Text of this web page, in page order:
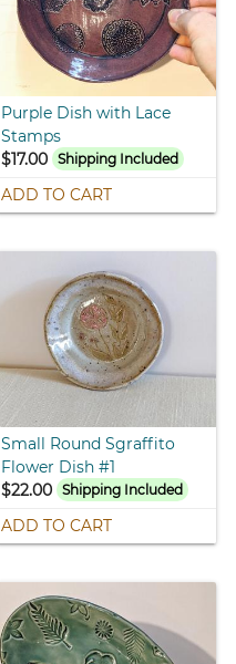
Purple Dish with Lace
Stamps
$17.00 Shipping Included
ADD TO CART
Small Round Sgraffito
Flower Dish #1
$22.00 Shipping Included
ADD TO CART